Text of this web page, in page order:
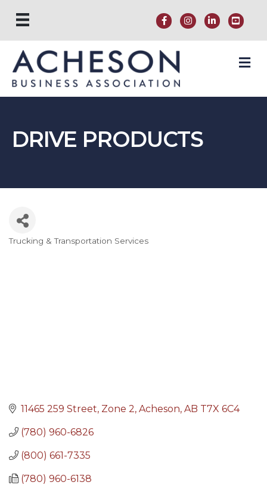
DRIVE PRODUCTS
Categories
Trucking & Transportation Services
11465 259 Street Zone 2 Acheson AB T7X 6C4
(780) 960-6826
(800) 661-7335
(780) 960-6138